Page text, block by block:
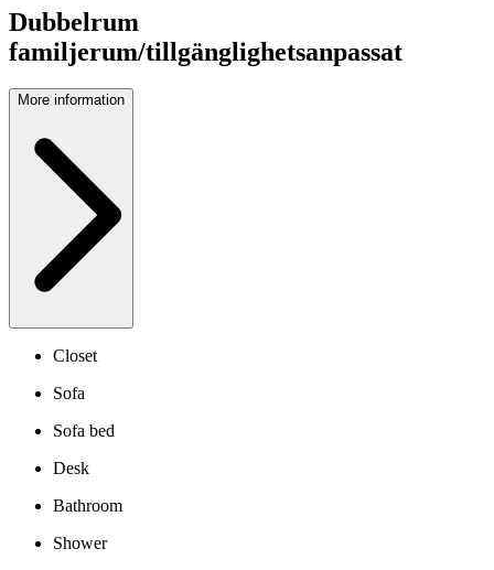
Dubbelrum
familjerum/tillgänglighetsanpassat
More information
Closet
Sofa
Sofa bed
Desk
Bathroom
Shower